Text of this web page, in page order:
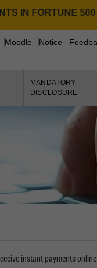
FORTUNE 500
Moodle Notice
MANDATORY
DISCLOSURE
instant payments